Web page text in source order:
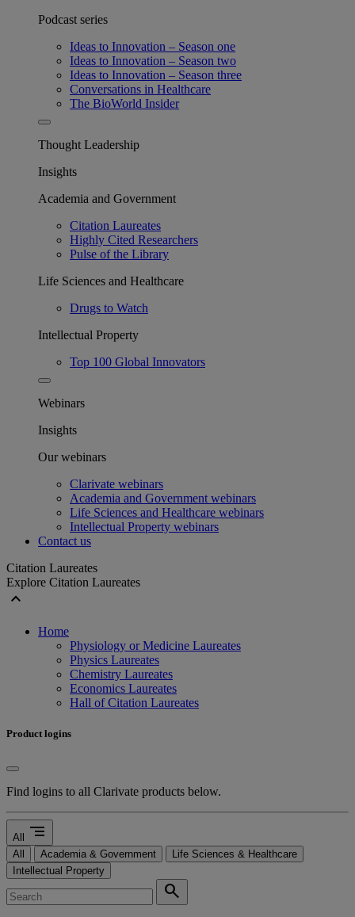
Podcast series
Ideas to Innovation – Season one
Ideas to Innovation – Season two
Ideas to Innovation – Season three
Conversations in Healthcare
The BioWorld Insider
Thought Leadership
Insights
Academia and Government
Citation Laureates
Highly Cited Researchers
Pulse of the Library
Life Sciences and Healthcare
Drugs to Watch
Intellectual Property
Top 100 Global Innovators
Webinars
Insights
Our webinars
Clarivate webinars
Academia and Government webinars
Life Sciences and Healthcare webinars
Intellectual Property webinars
Contact us
Citation Laureates
Explore Citation Laureates
expand_less
Home
Physiology or Medicine Laureates
Physics Laureates
Chemistry Laureates
Economics Laureates
Hall of Citation Laureates
Product logins
Find logins to all Clarivate products below.
All segment
All Academia & Government
Life Sciences & Healthcare
Intellectual Property
search